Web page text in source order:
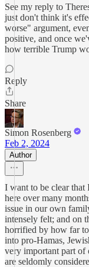
See my reply to
just don't think it's
worse" argument,
positive, and once
how terrible Trump
Reply
Share
Simon Rosenberg
Feb 2, 2024
Author
I want to be clear that
here over many
issue in our own
intensely felt; and on
horrified by how far
into pro-Hamas,
very important part of
are seldomly